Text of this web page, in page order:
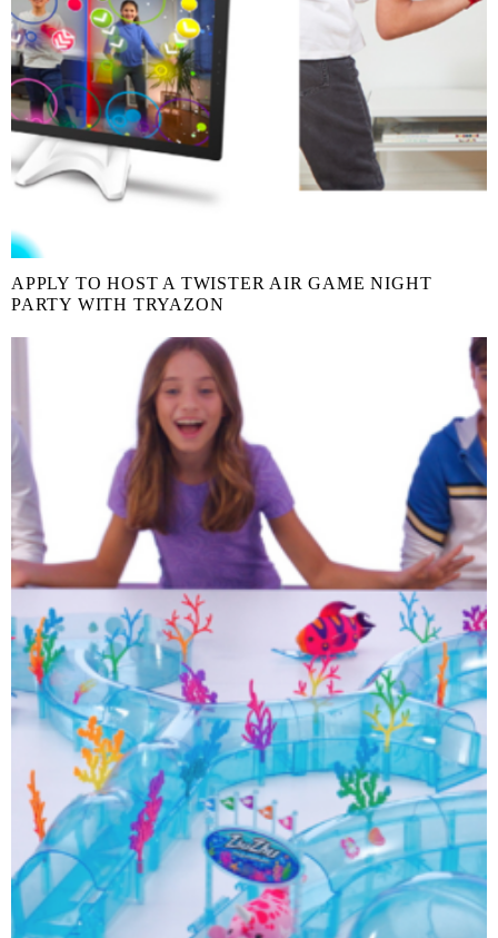
APPLY TO HOST A TWISTER AIR GAME NIGHT
PARTY WITH TRYAZON